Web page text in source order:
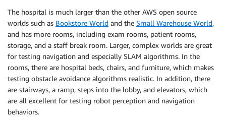
The hospital is much larger than the other AWS open source
worlds such as Bookstore World and the Small Warehouse World,
and has more rooms, including exam rooms, patient rooms,
storage, and a staff break room. Larger, complex worlds are great
for testing navigation and especially SLAM algorithms. In the
rooms, there are hospital beds, chairs, and furniture, which makes
testing obstacle avoidance algorithms realistic. In addition, there
are stairways, a ramp, steps into the lobby, and elevators, which
are all excellent for testing robot perception and navigation
behaviors.